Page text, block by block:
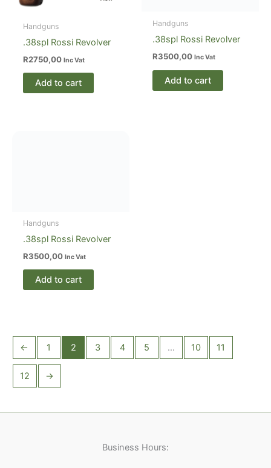
Handguns
.38spl Rossi Revolver
R2750,00 Inc Vat
Add to cart
1 2
Business Hours: